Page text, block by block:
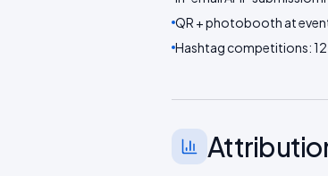
QR + photobooth at
Hashtag competitions: